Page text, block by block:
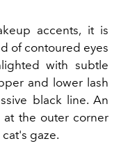
accents, it is
of contoured eyes
with subtle
and lower lash
black line. An
the outer corner
gaze.